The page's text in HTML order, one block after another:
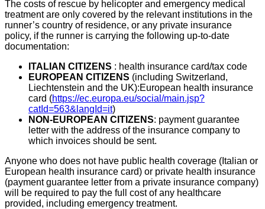
The costs of rescue by helicopter and emergency medical
treatment are only covered by the relevant institutions in the
runner’s country of residence, or any private insurance
policy, if the runner is carrying the following up-to-date
documentation:
ITALIAN CITIZENS : health insurance card/tax code
EUROPEAN CITIZENS (including Switzerland,
Liechtenstein and the UK):European health insurance
card (https://ec.europa.eu/social/main.jsp?
catId=563&langId=it)
NON-EUROPEAN CITIZENS: payment guarantee
letter with the address of the insurance company to
which invoices should be sent.
Anyone who does not have public health coverage (Italian or
European health insurance card) or private health insurance
(payment guarantee letter from a private insurance company)
will be required to pay the full cost of any healthcare
provided, including emergency treatment.